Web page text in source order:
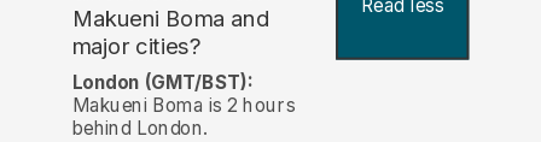
Makueni Boma and
major cities?
Read less
London (GMT/BST):
Makueni Boma is 2 hours
behind London.